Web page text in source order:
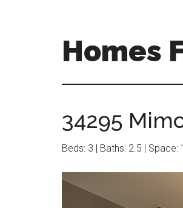
Homes
34295
Beds: 3 | Baths: 2.5 | Space: